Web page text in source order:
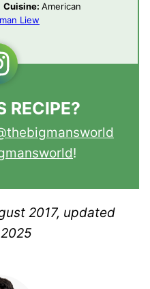
Cuisine: American
Liew
RECIPE?
!
2017, updated